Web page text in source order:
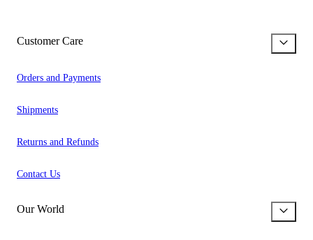
Customer Care
Orders and Payments
Shipments
Returns and Refunds
Contact Us
Our World